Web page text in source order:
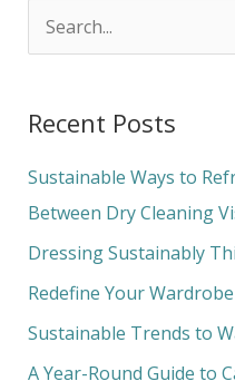
r
c
h
f
o
Recent Posts
Sustainable Ways to
Between Dry Cleaning
Dressing Sustainably
Redefine Your
Sustainable Trends to
A Year-Round Guide to